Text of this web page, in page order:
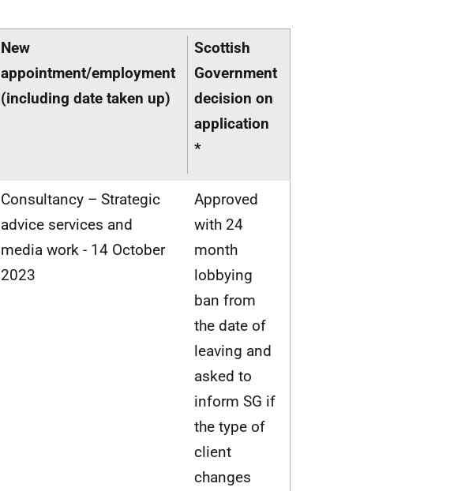
New
appointment/employment
(including date taken up)
Scottish
Government
decision on
application
*
Consultancy – Strategic
advice services and
media work - 14 October
2023
Approved
with 24
month
lobbying
ban from
the date of
leaving and
asked to
inform SG if
the type of
client
changes